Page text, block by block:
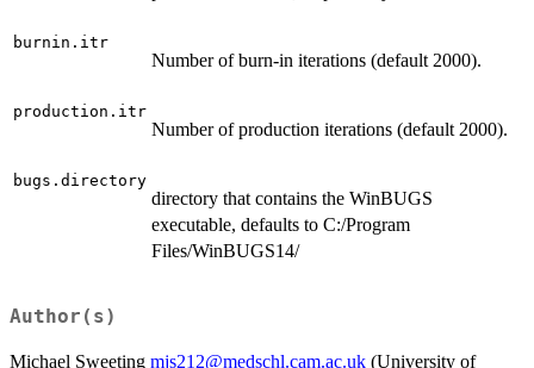
burnin.itr
Number of burn-in iterations (default 2000).
production.itr
Number of production iterations (default 2000).
bugs.directory
directory that contains the WinBUGS
executable, defaults to C:/Program
Files/WinBUGS14/
Author(s)
Michael Sweeting mjs212@medschl.cam.ac.uk (University of